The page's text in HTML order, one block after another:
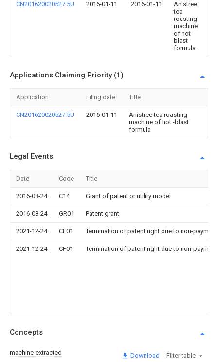
CN201620020527.5U 2016-01-11 2016-01-11
Anistree
tea
roasting
machine
of hot -
blast
formula
Applications Claiming Priority (1)
Application Filing date Title
CN201620020527.5U 2016-01-11
Anistree tea roasting
machine of hot -blast
formula
Legal Events
Date Code Title
2016-08-24 C14 Grant of patent or utility model
2016-08-24 GR01 Patent grant
2021-12-24 CF01 Termination of patent right due to non-
2021-12-24 CF01 Termination of patent right due to non-
Concepts
machine-extracted Download Filter table